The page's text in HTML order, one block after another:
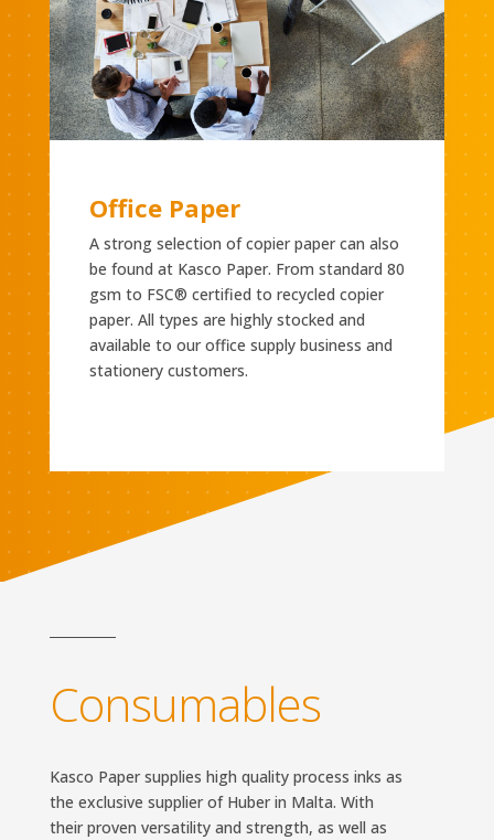
Office Paper
A strong selection of copier paper can also
be found at Kasco Paper. From standard 80
gsm to FSC® certified to recycled copier
paper. All types are highly stocked and
available to our office supply business and
stationery customers.
Consumables
Kasco Paper supplies high quality process inks as
the exclusive supplier of Huber in Malta. With
their proven versatility and strength, as well as